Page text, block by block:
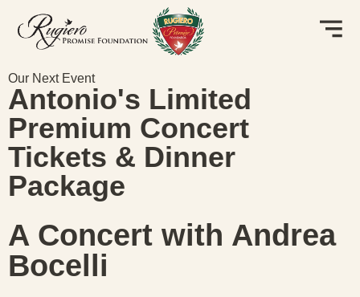
Our Next Event
Antonio's Limited
Premium Concert
Tickets & Dinner
Package
A Concert with Andrea
Bocelli